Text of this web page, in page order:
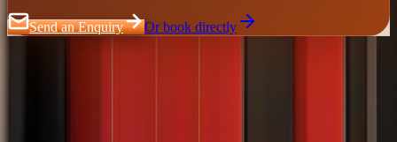
Send an Enquiry Or book directly